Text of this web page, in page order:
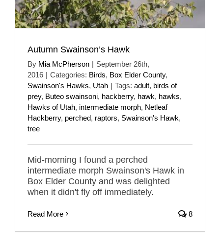
Autumn Swainson’s Hawk
By Mia McPherson | September 26th,
2016 | Categories: Birds, Box Elder County,
Swainson's Hawks, Utah | Tags: adult, birds of
prey, Buteo swainsoni, hackberry, hawk, hawks,
Hawks of Utah, intermediate morph, Netleaf
Hackberry, perched, raptors, Swainson's Hawk,
tree
Mid-morning I found a perched
intermediate morph Swainson's Hawk in
Box Elder County and was delighted
when it didn't fly off immediately.
Read More 8